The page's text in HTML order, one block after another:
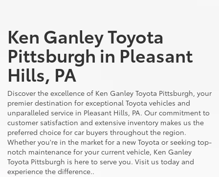
Ken Ganley Toyota
Pittsburgh in Pleasant
Hills, PA
Discover the excellence of Ken Ganley Toyota Pittsburgh, your
premier destination for exceptional Toyota vehicles and
unparalleled service in Pleasant Hills, PA. Our commitment to
customer satisfaction and extensive inventory makes us the
preferred choice for car buyers throughout the region.
Whether you're in the market for a new Toyota or seeking top-
notch maintenance for your current vehicle, Ken Ganley
Toyota Pittsburgh is here to serve you. Visit us today and
experience the difference..